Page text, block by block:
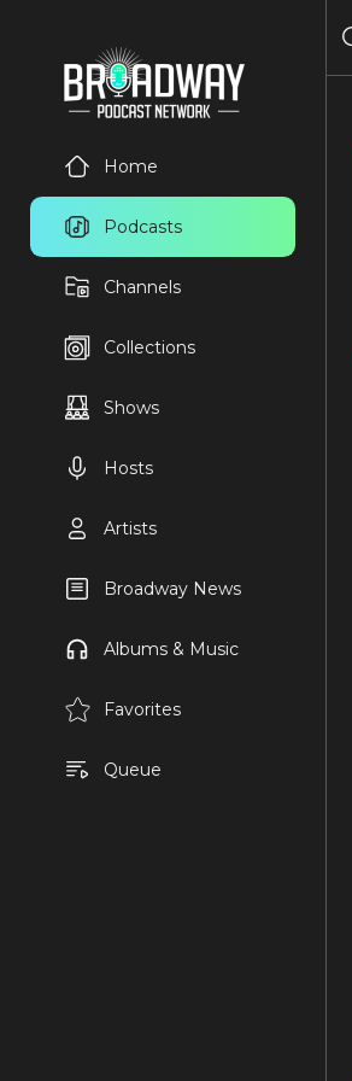
Home
Podcasts
Channels
Collections
Shows
Hosts
Artists
Broadway News
Albums & Music
Favorites
Queue